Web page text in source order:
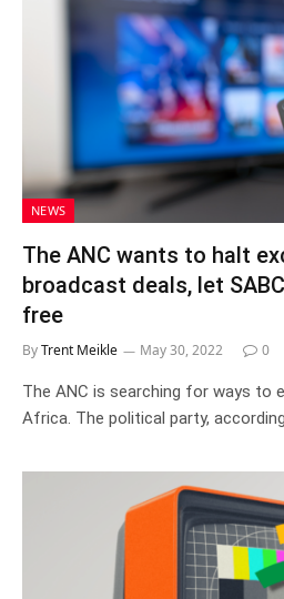
NEWS
The ANC wants to halt
broadcast deals, let
free
ByTrent Meikle May 30, 2022 0
The ANC is searching for ways to
Africa. The political party,